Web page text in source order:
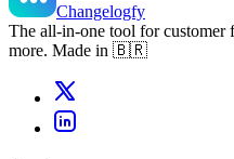
Changelogfy
The all-in-one tool for customer
more. Made in 🇧🇷